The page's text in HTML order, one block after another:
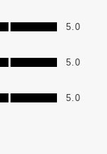
5.0
5.0
5.0